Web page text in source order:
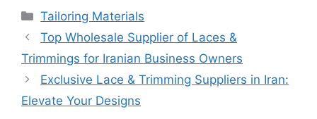
Categories
Tailoring Materials
Top Wholesale Supplier of Laces &
Trimmings for Iranian Business Owners
Exclusive Lace & Trimming Suppliers in Iran:
Elevate Your Designs